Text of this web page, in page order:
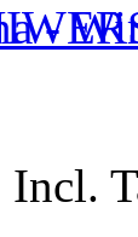
-
Incl.